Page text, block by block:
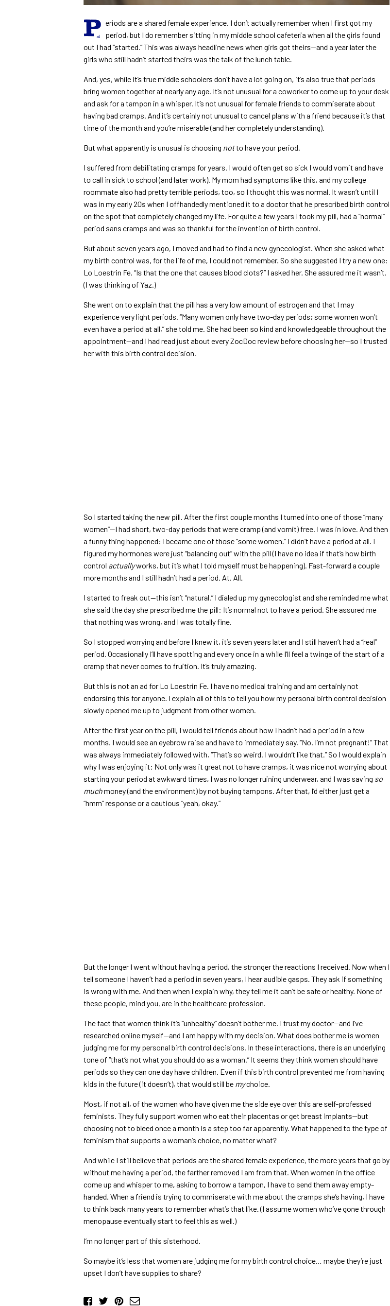
P eriods are a shared female experience. I don’t actually remember when I first got my
period, but I do remember sitting in my middle school cafeteria when all the girls found
out I had “started.” This was always headline news when girls got theirs—and a year later the
girls who still hadn’t started theirs was the talk of the lunch table.
And, yes, while it’s true middle schoolers don’t have a lot going on, it’s also true that periods
bring women together at nearly any age. It’s not unusual for a coworker to come up to your desk
and ask for a tampon in a whisper. It’s not unusual for female friends to commiserate about
having bad cramps. And it’s certainly not unusual to cancel plans with a friend because it’s that
time of the month and you’re miserable (and her completely understanding).
But what apparently is unusual is choosing notto have your period.
I suffered from debilitating cramps for years. I would often get so sick I would vomit and have
to call in sick to school (and later work). My mom had symptoms like this, and my college
roommate also had pretty terrible periods, too, so I thought this was normal. It wasn’t until I
was in my early 20s when I offhandedly mentioned it to a doctor that he prescribed birth control
on the spot that completely changed my life. For quite a few years I took my pill, had a “normal”
period sans cramps and was so thankful for the invention of birth control.
But about seven years ago, I moved and had to find a new gynecologist. When she asked what
my birth control was, for the life of me, I could not remember. So she suggested I try a new one:
Lo Loestrin Fe. “Is that the one that causes blood clots?” I asked her. She assured me it wasn’t.
(I was thinking of Yaz.)
She went on to explain that the pill has a very low amount of estrogen and that I may
experience very light periods. “Many women only have two-day periods; some women won’t
even have a period at all,” she told me. She had been so kind and knowledgeable throughout the
appointment—and I had read just about every ZocDoc review before choosing her—so I trusted
her with this birth control decision.
So I started taking the new pill. After the first couple months I turned into one of those “many
women”—I had short, two-day periods that were cramp (and vomit) free. I was in love. And then
a funny thing happened: I became one of those “some women.” I didn’t have a period at all. I
figured my hormones were just “balancing out” with the pill (I have no idea if that’s how birth
control actuallyworks, but it’s what I told myself must be happening). Fast-forward a couple
more months and I still hadn’t had a period. At. All.
I started to freak out—this isn’t “natural.” I dialed up my gynecologist and she reminded me what
she said the day she prescribed me the pill: It’s normal not to have a period. She assured me
that nothing was wrong, and I was totally fine.
So I stopped worrying and before I knew it, it’s seven years later and I still haven’t had a “real”
period. Occasionally I’ll have spotting and every once in a while I’ll feel a twinge of the start of a
cramp that never comes to fruition. It’s truly amazing.
But this is not an ad for Lo Loestrin Fe. I have no medical training and am certainly not
endorsing this for anyone. I explain all of this to tell you how my personal birth control decision
slowly opened me up to judgment from other women.
After the first year on the pill, I would tell friends about how I hadn’t had a period in a few
months. I would see an eyebrow raise and have to immediately say, “No, I’m not pregnant!” That
was always immediately followed with, “That’s so weird. I wouldn’t like that.” So I would explain
why I was enjoying it: Not only was it great not to have cramps, it was nice not worrying about
starting your period at awkward times, I was no longer ruining underwear, and I was saving so
muchmoney (and the environment) by not buying tampons. After that, I’d either just get a
“hmm” response or a cautious “yeah, okay.”
But the longer I went without having a period, the stronger the reactions I received. Now when I
tell someone I haven’t had a period in seven years, I hear audible gasps. They ask if something
is wrong with me. And then when I explain why, they tell me it can’t be safe or healthy. None of
these people, mind you, are in the healthcare profession.
The fact that women think it’s “unhealthy” doesn’t bother me. I trust my doctor—and I’ve
researched online myself—and I am happy with my decision. What does bother me is women
judging me for my personal birth control decisions. In these interactions, there is an underlying
tone of “that’s not what you should do as a woman.” It seems they think women should have
periods so they can one day have children. Even if this birth control prevented me from having
kids in the future (it doesn’t), that would still be mychoice.
Most, if not all, of the women who have given me the side eye over this are self-professed
feminists. They fully support women who eat their placentas or get breast implants—but
choosing not to bleed once a month is a step too far apparently. What happened to the type of
feminism that supports a woman’s choice, no matter what?
And while I still believe that periods are the shared female experience, the more years that go by
without me having a period, the farther removed I am from that. When women in the office
come up and whisper to me, asking to borrow a tampon, I have to send them away empty-
handed. When a friend is trying to commiserate with me about the cramps she’s having, I have
to think back many years to remember what’s that like. (I assume women who’ve gone through
menopause eventually start to feel this as well.)
I’m no longer part of this sisterhood.
So maybe it’s less that women are judging me for my birth control choice… maybe they’re just
upset I don’t have supplies to share?